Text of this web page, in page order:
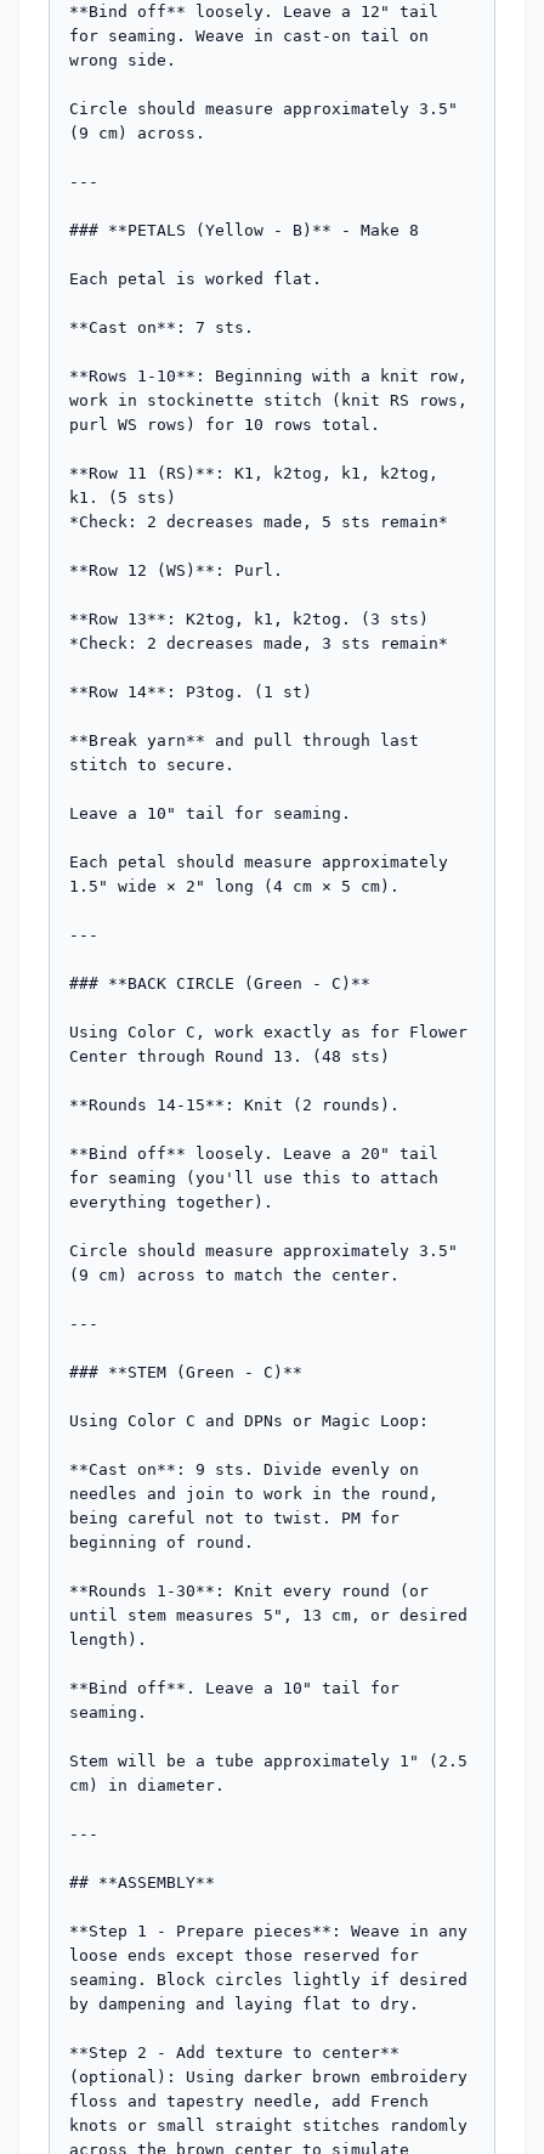
**Bind off** loosely. Leave a 12" tail
for seaming. Weave in cast-on tail on
wrong side.
Circle should measure approximately 3.5"
(9 cm) across.
---
### **PETALS (Yellow - B)** - Make 8
Each petal is worked flat.
**Cast on**: 7 sts.
**Rows 1-10**: Beginning with a knit row,
work in stockinette stitch (knit RS rows,
purl WS rows) for 10 rows total.
**Row 11 (RS)**: K1, k2tog, k1, k2tog,
k1. (5 sts)
*Check: 2 decreases made, 5 sts remain*
**Row 12 (WS)**: Purl.
**Row 13**: K2tog, k1, k2tog. (3 sts)
*Check: 2 decreases made, 3 sts remain*
**Row 14**: P3tog. (1 st)
**Break yarn** and pull through last
stitch to secure.
Leave a 10" tail for seaming.
Each petal should measure approximately
1.5" wide × 2" long (4 cm × 5 cm).
---
### **BACK CIRCLE (Green - C)**
Using Color C, work exactly as for Flower
Center through Round 13. (48 sts)
**Rounds 14-15**: Knit (2 rounds).
**Bind off** loosely. Leave a 20" tail
for seaming (you'll use this to attach
everything together).
Circle should measure approximately 3.5"
(9 cm) across to match the center.
---
### **STEM (Green - C)**
Using Color C and DPNs or Magic Loop:
**Cast on**: 9 sts. Divide evenly on
needles and join to work in the round,
being careful not to twist. PM for
beginning of round.
**Rounds 1-30**: Knit every round (or
until stem measures 5", 13 cm, or desired
length).
**Bind off**. Leave a 10" tail for
seaming.
Stem will be a tube approximately 1" (2.5
cm) in diameter.
---
## **ASSEMBLY**
**Step 1 - Prepare pieces**: Weave in any
loose ends except those reserved for
seaming. Block circles lightly if desired
by dampening and laying flat to dry.
**Step 2 - Add texture to center**
(optional): Using darker brown embroidery
floss and tapestry needle, add French
knots or small straight stitches randomly
across the brown center to simulate